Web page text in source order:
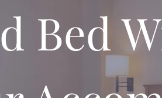
Bed